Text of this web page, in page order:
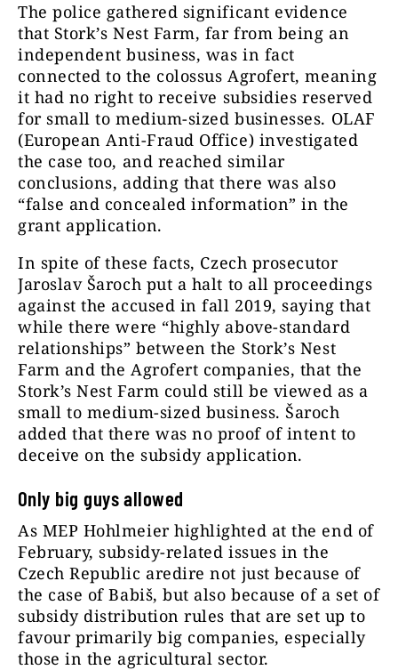
The police gathered significant evidence
that Stork’s Nest Farm, far from being an
independent business, was in fact
connected to the colossus Agrofert, meaning
it had no right to receive subsidies reserved
for small to medium-sized businesses. OLAF
(European Anti-Fraud Office) investigated
the case too, and reached similar
conclusions, adding that there was also
“false and concealed information” in the
grant application.
In spite of these facts, Czech prosecutor
Jaroslav Šaroch put a halt to all proceedings
against the accused in fall 2019, saying that
while there were “highly above-standard
relationships” between the Stork’s Nest
Farm and the Agrofert companies, that the
Stork’s Nest Farm could still be viewed as a
small to medium-sized business. Šaroch
added that there was no proof of intent to
deceive on the subsidy application.
Only big guys allowed
As MEP Hohlmeier highlighted at the end of
February, subsidy-related issues in the
Czech Republic aredire not just because of
the case of Babiš, but also because of a set of
subsidy distribution rules that are set up to
favour primarily big companies, especially
those in the agricultural sector.